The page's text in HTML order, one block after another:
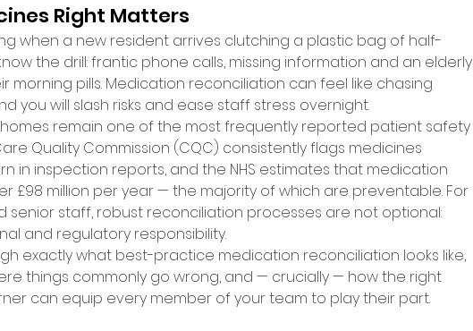
Right Matters
when a new resident arrives clutching a plastic bag of half-
the drill: frantic phone calls, missing information and an elderly
morning pills. Medication reconciliation can feel like chasing
you will slash risks and ease staff stress overnight.
remain one of the most frequently reported patient safety
Quality Commission (CQC) consistently flags medicines
in inspection reports, and the NHS estimates that medication
£98 million per year — the majority of which are preventable. For
senior staff, robust reconciliation processes are not optional:
and regulatory responsibility.
exactly what best-practice medication reconciliation looks like,
things commonly go wrong, and — crucially — how the right
can equip every member of your team to play their part.